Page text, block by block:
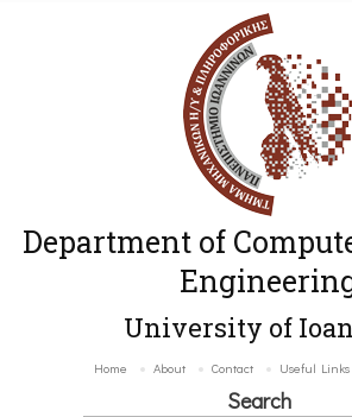
Department of
University of
Home About Contact Useful Links
Search